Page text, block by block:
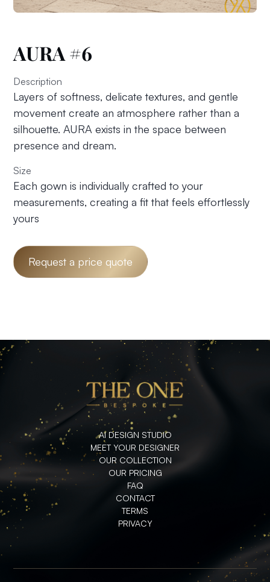
AURA #6
Description
Layers of softness, delicate textures, and gentle
movement create an atmosphere rather than a
silhouette. AURA exists in the space between
presence and dream.
Size
Each gown is individually crafted to your
measurements, creating a fit that feels effortlessly
yours
Request a price quote
AI DESIGN STUDIO
MEET YOUR DESIGNER
OUR COLLECTION
OUR PRICING
FAQ
CONTACT
TERMS
PRIVACY